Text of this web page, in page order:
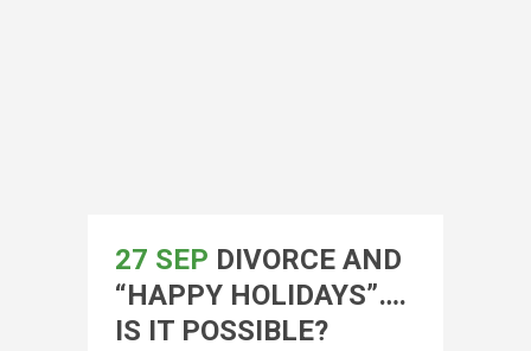
27 SEP DIVORCE AND
“HAPPY HOLIDAYS”….
IS IT POSSIBLE?